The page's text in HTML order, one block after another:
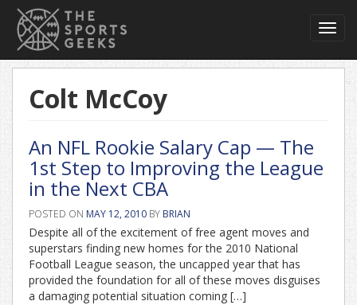
Colt McCoy
An NFL Rookie Salary Cap — The
1st Step to Improving the League
in the Next CBA
POSTED ON MAY 12, 2010 BY BRIAN
Despite all of the excitement of free agent moves and
superstars finding new homes for the 2010 National
Football League season, the uncapped year that has
provided the foundation for all of these moves disguises
a damaging potential situation coming […]